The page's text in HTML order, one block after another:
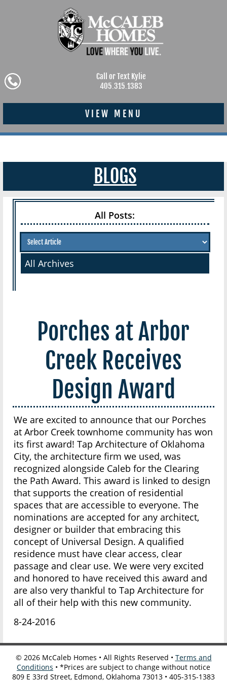
Call or Text Kylie
405.315.1383
VIEW MENU
BLOGS
All Posts:
All Archives
Porches at Arbor
Creek Receives
Design Award
We are excited to announce that our Porches
at Arbor Creek townhome community has won
its first award! Tap Architecture of Oklahoma
City, the architecture firm we used, was
recognized alongside Caleb for the Clearing
the Path Award. This award is linked to design
that supports the creation of residential
spaces that are accessible to everyone. The
nominations are accepted for any architect,
designer or builder that embracing this
concept of Universal Design. A qualified
residence must have clear access, clear
passage and clear use. We were very excited
and honored to have received this award and
are also very thankful to Tap Architecture for
all of their help with this new community.
8-24-2016
© 2026McCaleb Homes • All Rights Reserved • Terms and
Conditions • *Prices are subject to change without notice
809 E 33rd Street, Edmond, Oklahoma 73013 • 405-315-1383